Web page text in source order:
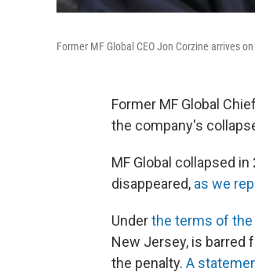
Former MF Global CEO Jon Corzine arrives
Former MF Global
the company's
MF Global collapsed
disappeared, as we
Underthe terms of
New Jersey, is barred
the penalty. A